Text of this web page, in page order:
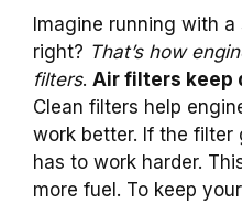
Imagine running with a
right? That’s how
filters. Air filters keep
Clean filters help
work better. If the filter
has to work harder.
more fuel. To keep